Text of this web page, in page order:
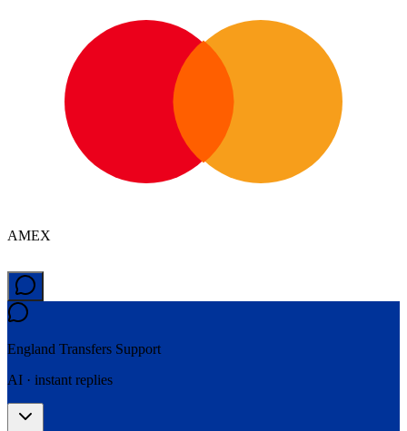
AMEX
England Transfers Support
AI · instant replies